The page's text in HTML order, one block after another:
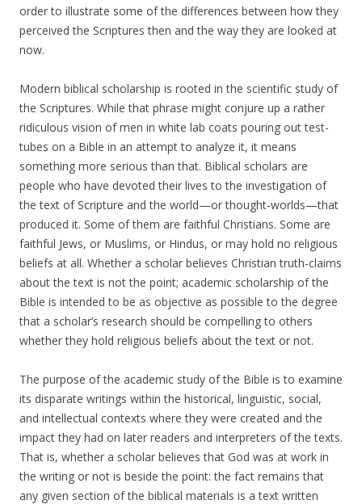
order to illustrate some of the differences between how they
perceived the Scriptures then and the way they are looked at
now.
Modern biblical scholarship is rooted in the scientific study of
the Scriptures. While that phrase might conjure up a rather
ridiculous vision of men in white lab coats pouring out test-
tubes on a Bible in an attempt to analyze it, it means
something more serious than that. Biblical scholars are
people who have devoted their lives to the investigation of
the text of Scripture and the world—or thought-worlds—that
produced it. Some of them are faithful Christians. Some are
faithful Jews, or Muslims, or Hindus, or may hold no religious
beliefs at all. Whether a scholar believes Christian truth-claims
about the text is not the point; academic scholarship of the
Bible is intended to be as objective as possible to the degree
that a scholar’s research should be compelling to others
whether they hold religious beliefs about the text or not.
The purpose of the academic study of the Bible is to examine
its disparate writings within the historical, linguistic, social,
and intellectual contexts where they were created and the
impact they had on later readers and interpreters of the texts.
That is, whether a scholar believes that God was at work in
the writing or not is beside the point: the fact remains that
any given section of the biblical materials is a text written